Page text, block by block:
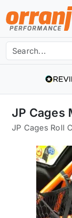
JP Cages
JP Cages Roll